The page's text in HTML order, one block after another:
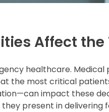
Affect the
healthcare.
the most critical
impact these
present in delivering